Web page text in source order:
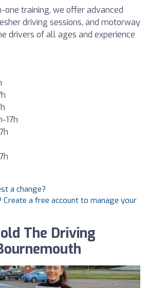
one training, we offer advanced
driving sessions, and motorway
drivers of all ages and experience
17h
a change?
Create a free account to manage your
The Driving